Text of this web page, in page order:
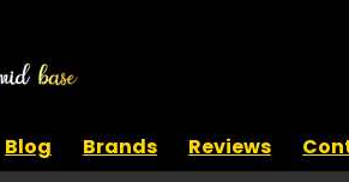
Blog Brands Reviews